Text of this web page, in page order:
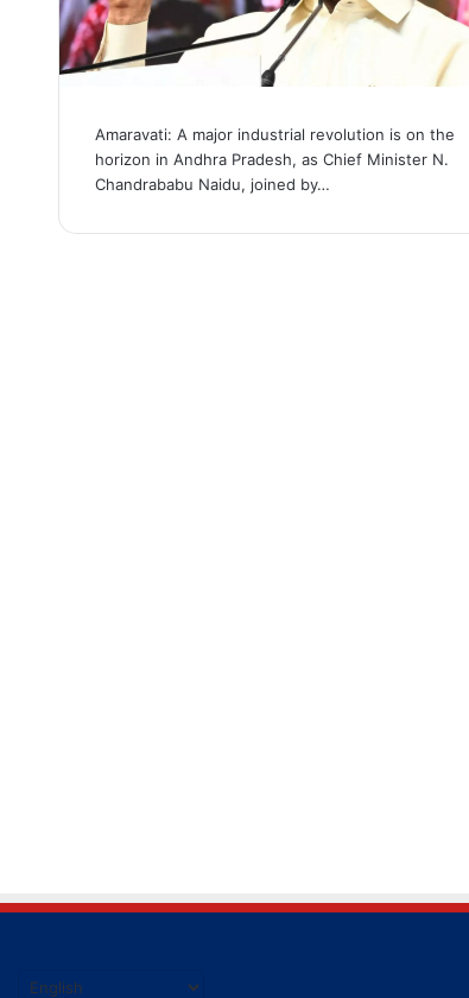
Amaravati: A major industrial revolution is on the
horizon in Andhra Pradesh, as Chief Minister N.
Chandrababu Naidu, joined by…